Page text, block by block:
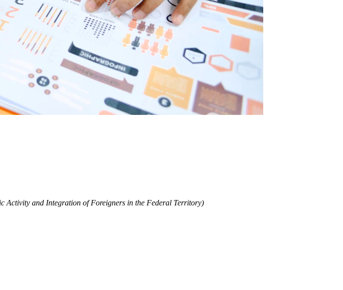
Activity and Integration of Foreigners in the Federal Territory)